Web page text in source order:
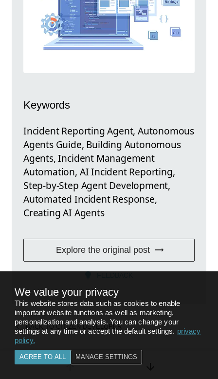
Keywords
Incident Reporting Agent, Autonomous
Agents Guide, Building Autonomous
Agents, Incident Management
Automation, AI Incident Reporting,
Step-by-Step Agent Development,
Automated Incident Response,
Creating AI Agents
Explore the original post
BACK TO CITIZEN DEVELOPER
We value your privacy
This website stores data such as cookies to enable
important website functions as well as marketing,
personalization and analysis. You can change your
settings at any time or accept the default settings. privacy
policy.
AGREE TO ALL MANAGE SETTINGS